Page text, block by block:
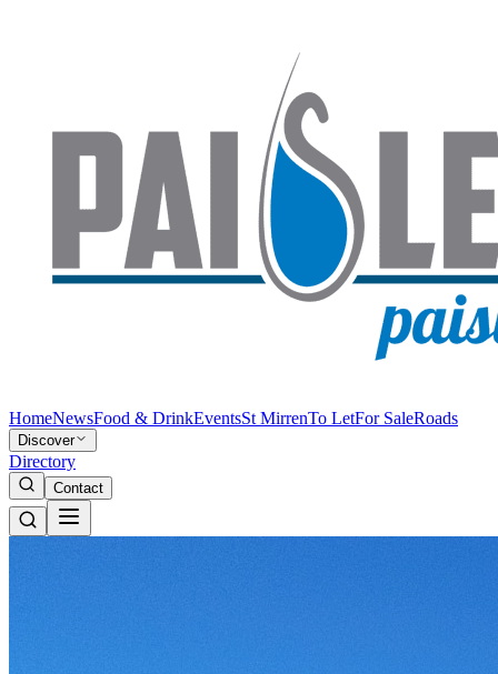
HomeNewsFood & DrinkEventsSt MirrenTo LetFor SaleRoads
Discover
Directory
Contact